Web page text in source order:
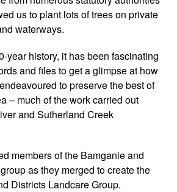
us to plant lots of trees on private
waterways.
year history, it has been fascinating
and files to get a glimpse at how
to preserve the best of
– much of the work carried out
and Sutherland Creek
members of the Bamganie and
as they merged to create the
Districts Landcare Group.